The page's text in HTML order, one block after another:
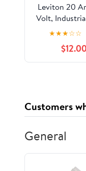
Leviton 20
Volt,
Extra
Grade 4-
Receptacle,
Blade,
★★★☆☆
$12.00
Customers
General